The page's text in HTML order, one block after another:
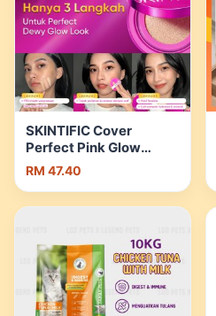
SKINTIFIC Cover
Perfect Pink Glow
Cushion Healthy skin
Flawless Radiance
RM 47.40